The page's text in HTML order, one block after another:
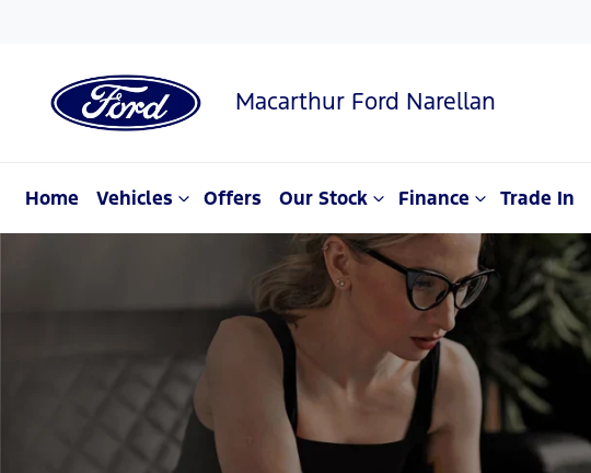
Macarthur Ford Narellan
Home Vehicles Offers Our Stock Finance Trade In